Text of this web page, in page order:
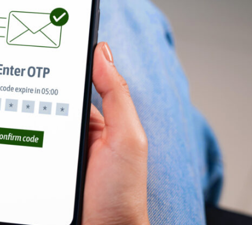
Microsoft managed services